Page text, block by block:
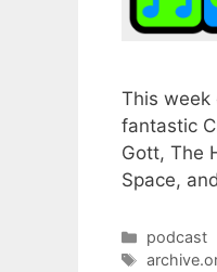
This week
fantastic
Gott, The
Space,
Categories
podcast
Tags